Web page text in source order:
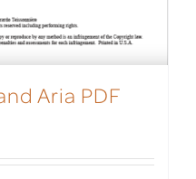
Aria PDF